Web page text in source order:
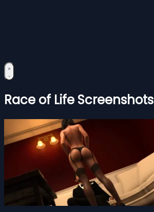
Race of Life Screenshots